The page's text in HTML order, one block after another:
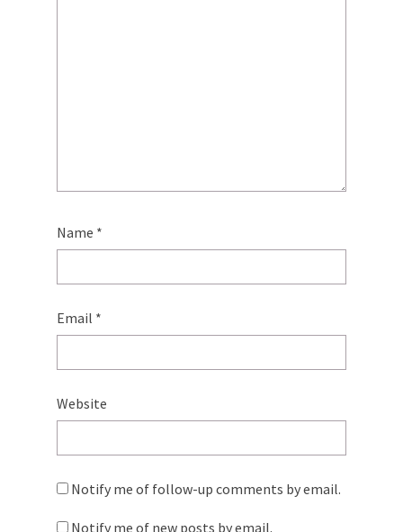
Name *
Email *
Website
Notify me of follow-up comments by email.
Notify me of new posts by email.